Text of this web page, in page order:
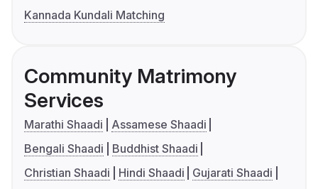
Kannada Kundali Matching
Community Matrimony
Services
Marathi Shaadi
Assamese Shaadi
Bengali Shaadi
Buddhist Shaadi
Christian Shaadi
Hindi Shaadi
Gujarati Shaadi